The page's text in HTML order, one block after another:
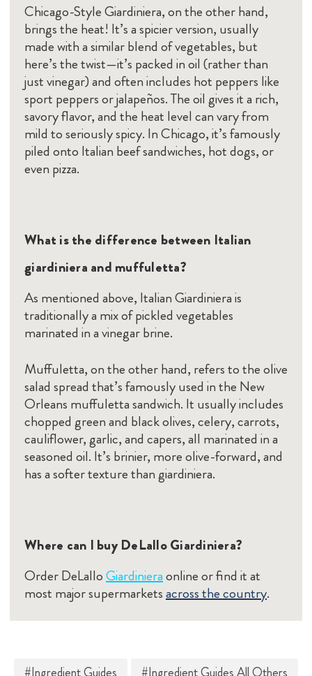
Chicago-Style Giardiniera, on the other hand,
brings the heat! It’s a spicier version, usually
made with a similar blend of vegetables, but
here’s the twist—it’s packed in oil (rather than
just vinegar) and often includes hot peppers like
sport peppers or jalapeños. The oil gives it a rich,
savory flavor, and the heat level can vary from
mild to seriously spicy. In Chicago, it’s famously
piled onto Italian beef sandwiches, hot dogs, or
even pizza.
What is the difference between Italian
giardiniera and muffuletta?
As mentioned above, Italian Giardiniera is
traditionally a mix of pickled vegetables
marinated in a vinegar brine.
Muffuletta, on the other hand, refers to the olive
salad spread that’s famously used in the New
Orleans muffuletta sandwich. It usually includes
chopped green and black olives, celery, carrots,
cauliflower, garlic, and capers, all marinated in a
seasoned oil. It’s brinier, more olive-forward, and
has a softer texture than giardiniera.
Where can I buy DeLallo Giardiniera?
Order DeLalloGiardinieraonline or find it at
most major supermarketsacross the country.
#Ingredient Guides #Ingredient Guides All Others